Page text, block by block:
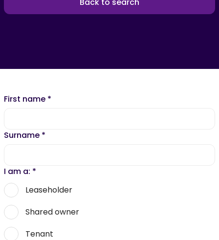
First name *
Surname *
I am a: *
Leaseholder
Shared owner
Tenant